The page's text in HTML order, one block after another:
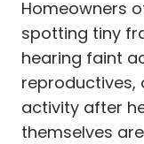
Homeowners
spotting tiny
hearing faint
reproductives,
activity after
themselves